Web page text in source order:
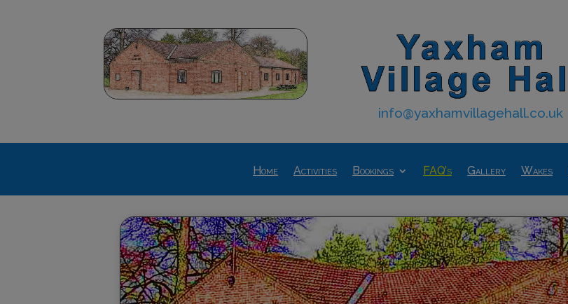
info@yaxhamvillagehall.co.uk
Home Activities Bookings FAQ’s Gallery Wakes